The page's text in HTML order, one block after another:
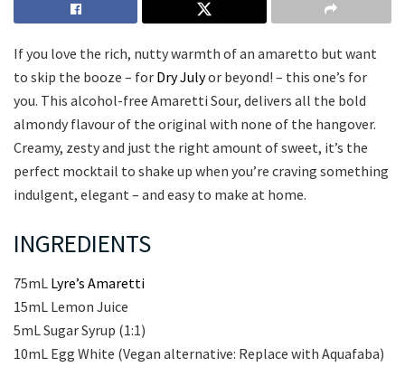
If you love the rich, nutty warmth of an amaretto but want
to skip the booze – for Dry Julyor beyond! – this one’s for
you. This alcohol-free Amaretti Sour, delivers all the bold
almondy flavour of the original with none of the hangover.
Creamy, zesty and just the right amount of sweet, it’s the
perfect mocktail to shake up when you’re craving something
indulgent, elegant – and easy to make at home.
INGREDIENTS
75mL Lyre’s Amaretti
15mL Lemon Juice
5mL Sugar Syrup (1:1)
10mL Egg White (Vegan alternative: Replace with Aquafaba)